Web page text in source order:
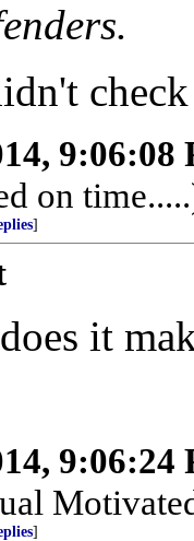
9:06:08
on
]
it
9:06:24
]